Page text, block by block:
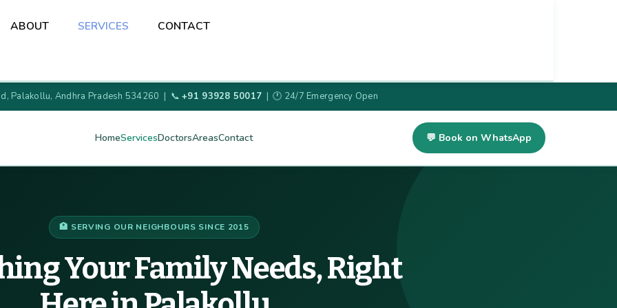
ABOUT SERVICES CONTACT
Palakollu, Andhra Pradesh 534260 | 📞+91 93928 50017 | 🕐 24/7 Emergency Open
HomeServicesDoctorsAreasContact 💬 Book on WhatsApp
🏥 SERVING OUR NEIGHBOURS SINCE 2015
Your Family Needs, Right
To